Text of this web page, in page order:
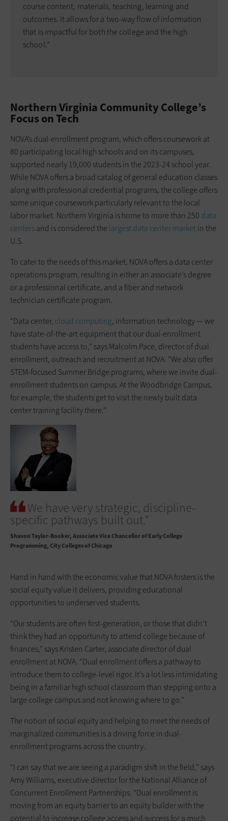
course content, materials, teaching, learning and
outcomes. It allows for a two-way flow of information
that is impactful for both the college and the high
school.”
Northern Virginia Community College’s
Focus on Tech
NOVA’s dual-enrollment program, which offers coursework at
80 participating local high schools and on its campuses,
supported nearly 19,000 students in the 2023-24 school year.
While NOVA offers a broad catalog of general education classes
along with professional credential programs, the college offers
some unique coursework particularly relevant to the local
labor market. Northern Virginia is home to more than 250 data
centersand is considered the largest data center marketin the
U.S.
To cater to the needs of this market, NOVA offers a data center
operations program, resulting in either an associate’s degree
or a professional certificate, and a fiber and network
technician certificate program.
“Data center, cloud computing, information technology — we
have state-of-the-art equipment that our dual-enrollment
students have access to,” says Malcolm Pace, director of dual
enrollment, outreach and recruitment at NOVA. “We also offer
STEM-focused Summer Bridge programs, where we invite dual-
enrollment students on campus. At the Woodbridge Campus,
for example, the students get to visit the newly built data
center training facility there.”
We have very strategic, discipline-
specific pathways built out.”
Shavon Taylor-Booker Associate Vice Chancellor of Early College
Programming, City Colleges of Chicago
Hand in hand with the economic value that NOVA fosters is the
social equity value it delivers, providing educational
opportunities to underserved students.
“Our students are often first-generation, or those that didn’t
think they had an opportunity to attend college because of
finances,” says Kristen Carter, associate director of dual
enrollment at NOVA. “Dual enrollment offers a pathway to
introduce them to college-level rigor. It’s a lot less intimidating
being in a familiar high school classroom than stepping onto a
large college campus and not knowing where to go.”
The notion of social equity and helping to meet the needs of
marginalized communities is a driving force in dual-
enrollment programs across the country.
“I can say that we are seeing a paradigm shift in the field,” says
Amy Williams, executive director for the National Alliance of
Concurrent Enrollment Partnerships. “Dual enrollment is
moving from an equity barrier to an equity builder with the
potential to increase college access and success for a much